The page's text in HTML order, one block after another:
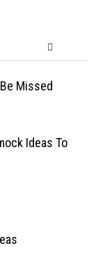
Missed
Ideas To